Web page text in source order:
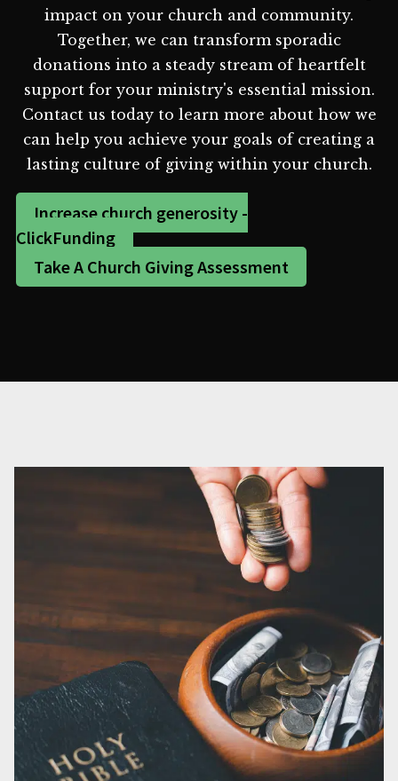
impact on your church and community.
Together, we can transform sporadic
donations into a steady stream of heartfelt
support for your ministry's essential mission.
Contact us today to learn more about how we
can help you achieve your goals of creating a
lasting culture of giving within your church.
Increase church generosity -
ClickFunding
Take A Church Giving Assessment